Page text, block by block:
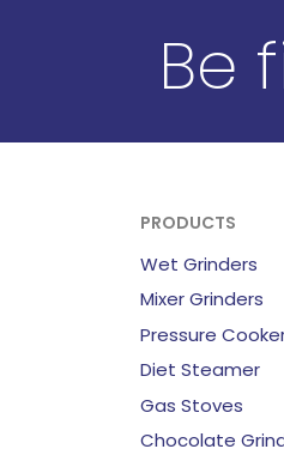
Be
PRODUCTS
Wet Grinders
Mixer Grinders
Pressure
Diet Steamer
Gas Stoves
Chocolate